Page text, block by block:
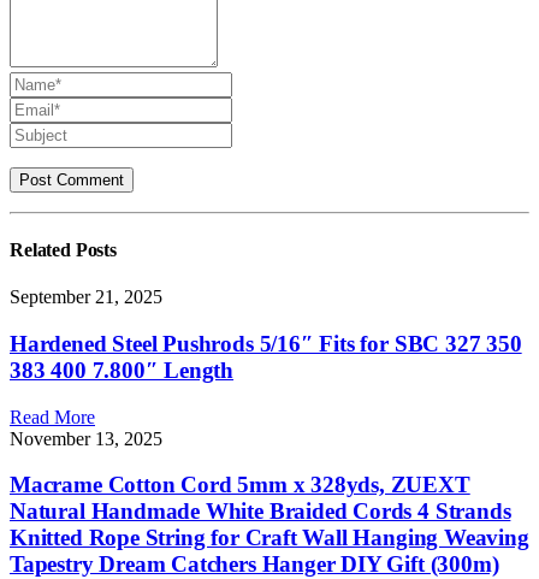
Related Posts
September 21, 2025
Hardened Steel Pushrods 5/16″ Fits for SBC 327 350
383 400 7.800″ Length
Read More
November 13, 2025
Macrame Cotton Cord 5mm x 328yds, ZUEXT
Natural Handmade White Braided Cords 4 Strands
Knitted Rope String for Craft Wall Hanging Weaving
Tapestry Dream Catchers Hanger DIY Gift (300m)